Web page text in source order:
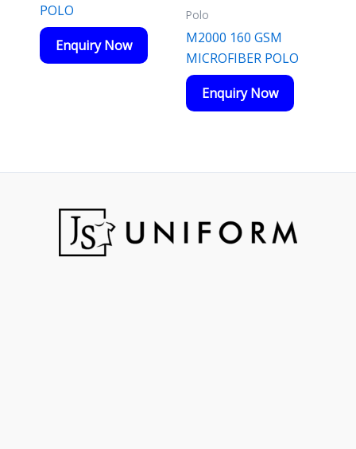
POLO
Enquiry Now
Polo
M2000 160 GSM
MICROFIBER POLO
Enquiry Now